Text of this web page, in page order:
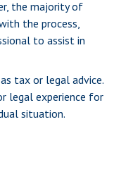
the majority of
the process,
to assist in
tax or legal advice.
legal experience for
situation.